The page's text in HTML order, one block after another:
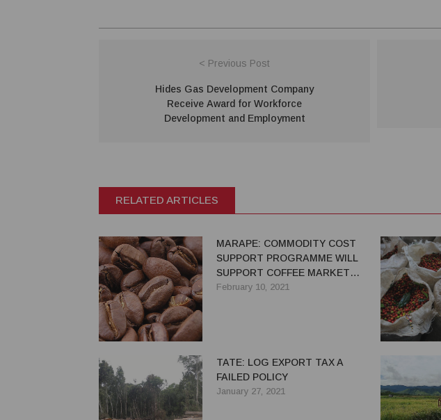
< Previous Post
Hides Gas Development Company
Receive Award for Workforce
Development and Employment
RELATED ARTICLES
MARAPE: COMMODITY COST
SUPPORT PROGRAMME WILL
SUPPORT COFFEE MARKET
COSTS
February 10, 2021
TATE: LOG EXPORT TAX A
FAILED POLICY
January 27, 2021